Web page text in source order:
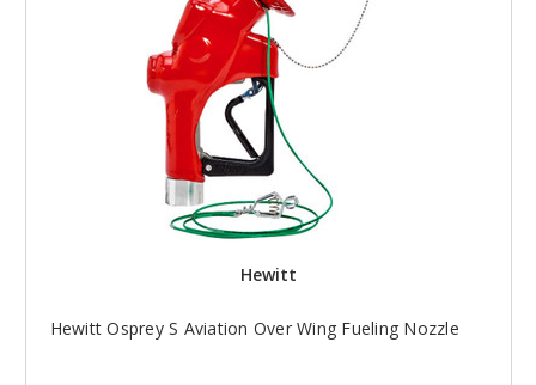
Hewitt
Hewitt Osprey S Aviation Over Wing Fueling Nozzle